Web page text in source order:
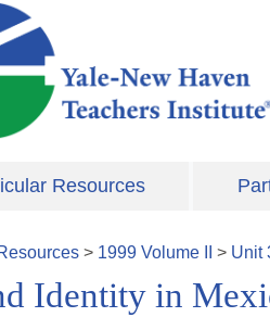
content
Resources
> 1999 Volume > Unit
Identity in